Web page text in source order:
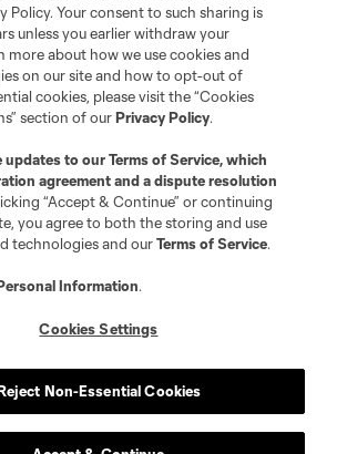
Policy
Personal Information
Cookies Settings
League Soccer and MLS name and shield are
Major League Soccer, L.L.C. (“MLS”). The names
are registered and/or common law trademarks of
Policy. Your consent to such sharing is
unless you earlier withdraw your
more about how we use cookies and
on our site and how to opt-out of
cookies, please visit the “Cookies
section of ourPrivacy Policy.
updates to ourTerms of Service, which
agreement and a dispute resolution
“Accept & Continue” or continuing
you agree to both the storing and use
technologies and ourTerms of Service.
Information.
Cookies Settings
Non-Essential Cookies